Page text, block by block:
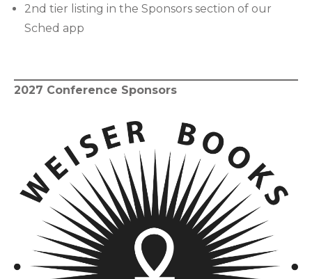
2nd tier listing in the Sponsors section of our
Sched app
2027 Conference Sponsors